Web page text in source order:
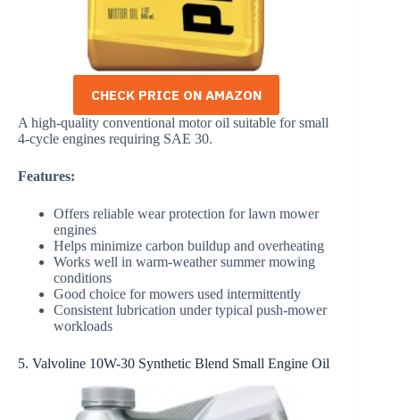
CHECK PRICE ON AMAZON
A high-quality conventional motor oil suitable for small
4-cycle engines requiring SAE 30.
Features:
Offers reliable wear protection for lawn mower
engines
Helps minimize carbon buildup and overheating
Works well in warm-weather summer mowing
conditions
Good choice for mowers used intermittently
Consistent lubrication under typical push-mower
workloads
5. Valvoline 10W-30 Synthetic Blend Small Engine Oil